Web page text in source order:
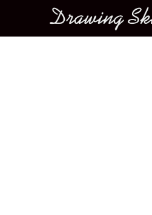
Main menu